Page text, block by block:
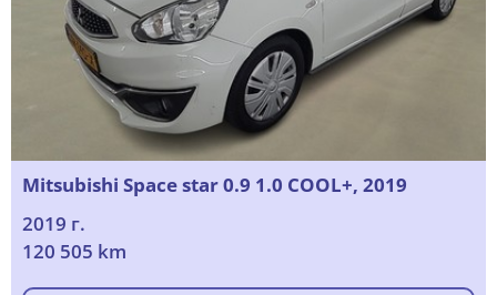
Mitsubishi Space star 0.9 1.0 COOL+, 2019
2019 г.
120 505 km